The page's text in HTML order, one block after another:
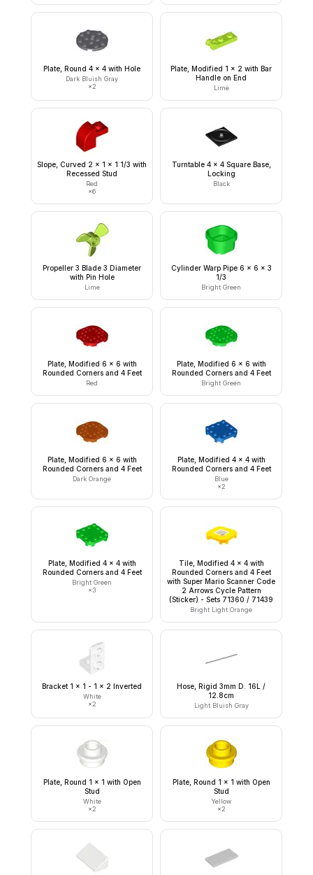
Plate, Round 4 x 4 with Hole
Dark Bluish Gray
×2
Plate, Modified 1 x 2 with Bar
Handle on End
Lime
Slope, Curved 2 x 1 x 1 1/3 with
Recessed Stud
Red
×6
Turntable 4 x 4 Square Base,
Locking
Black
Propeller 3 Blade 3 Diameter
with Pin Hole
Lime
Cylinder Warp Pipe 6 x 6 x 3
1/3
Bright Green
Plate, Modified 6 x 6 with
Rounded Corners and 4 Feet
Red
Plate, Modified 6 x 6 with
Rounded Corners and 4 Feet
Bright Green
Plate, Modified 6 x 6 with
Rounded Corners and 4 Feet
Dark Orange
Plate, Modified 4 x 4 with
Rounded Corners and 4 Feet
Blue
×2
Plate, Modified 4 x 4 with
Rounded Corners and 4 Feet
Bright Green
×3
Tile, Modified 4 x 4 with
Rounded Corners and 4 Feet
with Super Mario Scanner Code
2 Arrows Cycle Pattern
(Sticker) - Sets 71360 / 71439
Bright Light Orange
Bracket 1 x 1 - 1 x 2 Inverted
White
×2
Hose, Rigid 3mm D. 16L /
12.8cm
Light Bluish Gray
Plate, Round 1 x 1 with Open
Stud
White
×2
Plate, Round 1 x 1 with Open
Stud
Yellow
×2